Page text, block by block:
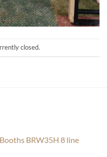
closed.
BRW35H 8 line